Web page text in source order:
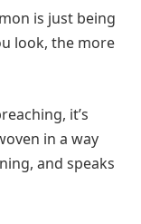
is just being
look, the more
it’s
in a way
and speaks